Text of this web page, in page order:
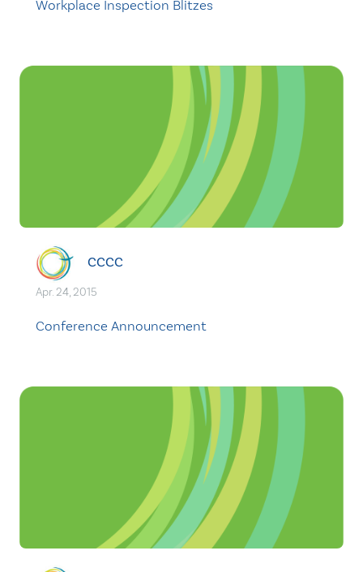
Workplace Inspection Blitzes
CCCC
Apr. 24, 2015
Conference Announcement